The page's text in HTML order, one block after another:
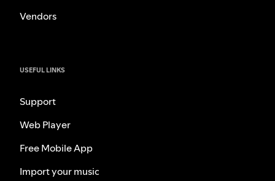
Vendors
USEFUL LINKS
Support
Web Player
Free Mobile App
Import your music